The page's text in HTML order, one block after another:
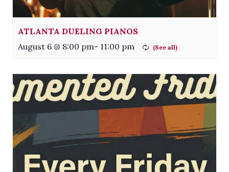
ATLANTA DUELING PIANOS
August 6 @ 8:00 pm- 11:00 pm